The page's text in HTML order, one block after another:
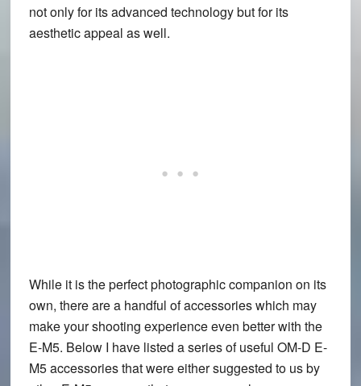
not only for its advanced technology but for its
aesthetic appeal as well.
While it is the perfect photographic companion on its
own, there are a handful of accessories which may
make your shooting experience even better with the
E-M5. Below I have listed a series of useful OM-D E-
M5 accessories that were either suggested to us by